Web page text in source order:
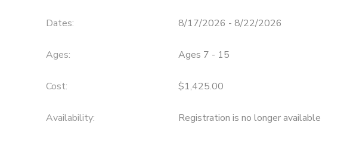
Dates: 8/17/2026 - 8/22/2026
Ages: Ages 7 - 15
Cost: $1,425.00
Availability: Registration is no longer available